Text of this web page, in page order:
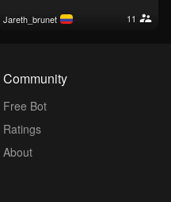
jareth_brunet 11
Community
Free Bot
Ratings
About